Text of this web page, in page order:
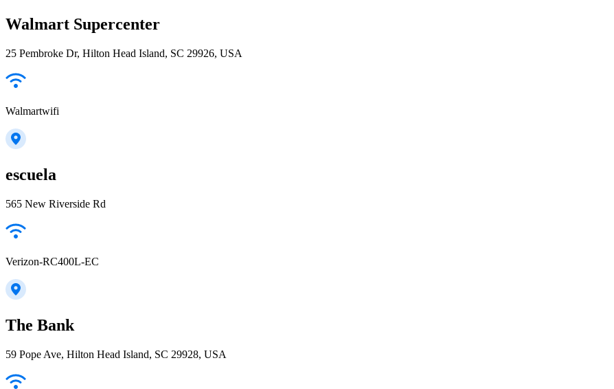
Walmart Supercenter
25 Pembroke Dr, Hilton Head Island, SC 29926, USA
Walmartwifi
escuela
565 New Riverside Rd
Verizon-RC400L-EC
The Bank
59 Pope Ave, Hilton Head Island, SC 29928, USA